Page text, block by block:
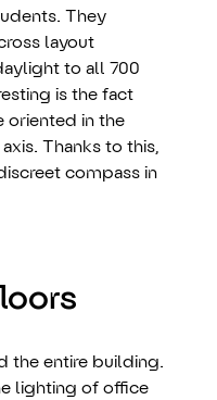
They
layout
to all 700
is the fact
oriented in the
Thanks to this,
compass in
the entire building.
lighting of office